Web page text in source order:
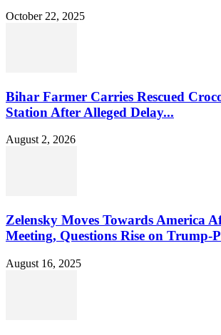
October 22, 2025
Bihar Farmer Carries Rescued
Station After Alleged Delay...
August 2, 2026
Zelensky Moves Towards America
Meeting, Questions Rise on Trump-
August 16, 2025